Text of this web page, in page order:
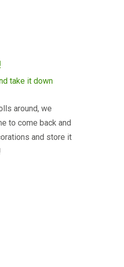
take it down
around, we
to come back and
and store it